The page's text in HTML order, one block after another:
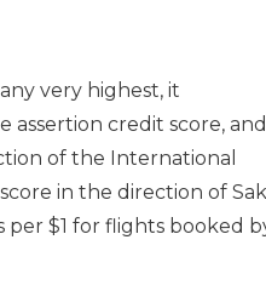
very highest, it
credit score, and
of the International
in the direction of
per $1 for flights booked